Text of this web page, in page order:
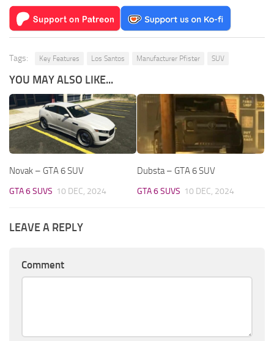
Tags: Key Features Los Santos Manufacturer Pfister SUV
YOU MAY ALSO LIKE...
Novak – GTA 6 SUV
GTA 6 SUVS 10 DEC, 2024
Dubsta – GTA 6 SUV
GTA 6 SUVS 10 DEC, 2024
LEAVE A REPLY
Comment